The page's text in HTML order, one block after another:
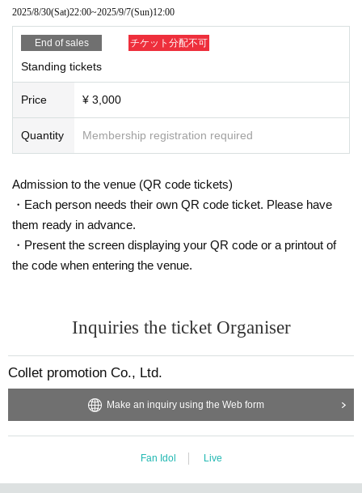
2025/8/30(Sat)22:00~2025/9/7(Sun)12:00
End of sales チケット分配不可
Standing tickets
Price ¥ 3,000
Quantity Membership registration required
Admission to the venue (QR code tickets)
・Each person needs their own QR code ticket. Please have
them ready in advance.
・Present the screen displaying your QR code or a printout of
the code when entering the venue.
Inquiries the ticket Organiser
Collet promotion Co., Ltd.
Make an inquiry using the Web form
Fan Idol Live